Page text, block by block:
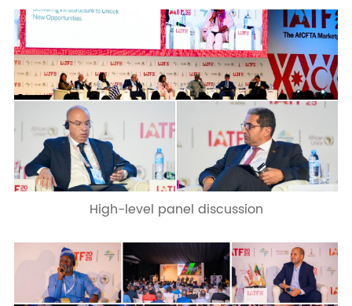
High-level panel discussion